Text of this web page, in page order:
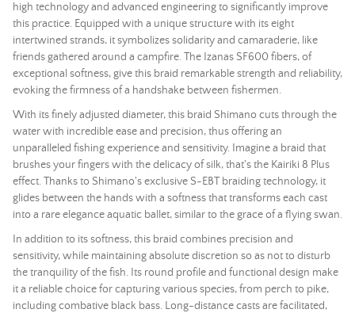
high technology and advanced engineering to significantly improve
this practice. Equipped with a unique structure with its eight
intertwined strands, it symbolizes solidarity and camaraderie, like
friends gathered around a campfire. The Izanas SF600 fibers, of
exceptional softness, give this braid remarkable strength and reliability,
evoking the firmness of a handshake between fishermen.
With its finely adjusted diameter, this braid Shimano cuts through the
water with incredible ease and precision, thus offering an
unparalleled fishing experience and sensitivity. Imagine a braid that
brushes your fingers with the delicacy of silk, that's the Kairiki 8 Plus
effect. Thanks to Shimano's exclusive S-EBT braiding technology, it
glides between the hands with a softness that transforms each cast
into a rare elegance aquatic ballet, similar to the grace of a flying swan.
In addition to its softness, this braid combines precision and
sensitivity, while maintaining absolute discretion so as not to disturb
the tranquility of the fish. Its round profile and functional design make
it a reliable choice for capturing various species, from perch to pike,
including combative black bass. Long-distance casts are facilitated,